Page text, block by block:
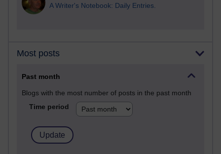
A Writer's Notebook: Daily Entries.
Most posts
Past month
Blogs with the most number of posts in the past month
Time period